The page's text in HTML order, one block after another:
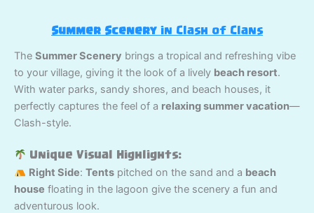
Summer Scenery in Clash of Clans
The Summer Scenery brings a tropical and refreshing vibe
to your village, giving it the look of a lively beach resort.
With water parks, sandy shores, and beach houses, it
perfectly captures the feel of a relaxing summer vacation—
Clash-style.
Unique Visual Highlights:
Right Side: Tentspitched on the sand and a beach
house floating in the lagoon give the scenery a fun and
adventurous look.